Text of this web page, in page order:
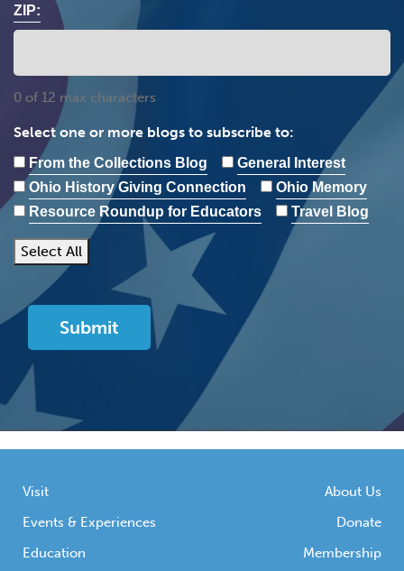
ZIP:
0 of 12 max characters
Select one or more blogs to subscribe to:
From the Collections Blog
General Interest
Ohio History Giving Connection
Ohio Memory
Resource Roundup for Educators
Travel Blog
Select All
Visit
Events & Experiences
Education
About Us
Donate
Membership